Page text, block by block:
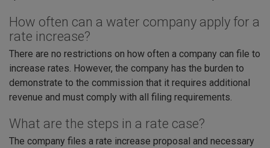
How often can a water company apply for a
rate increase?
There are no restrictions on how often a company can file to
increase rates. However, the company has the burden to
demonstrate to the commission that it requires additional
revenue and must comply with all filing requirements.
What are the steps in a rate case?
The company files a rate increase proposal and necessary